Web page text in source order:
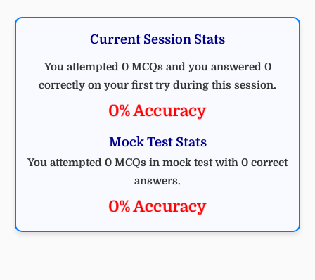
Current Session Stats
You attempted 0 MCQs and you answered 0
correctly on your first try during this session.
0% Accuracy
Mock Test Stats
You attempted 0 MCQs in mock test with 0 correct
answers.
0% Accuracy